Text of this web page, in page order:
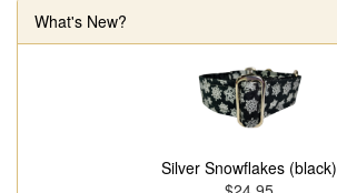
What's New?
Silver Snowflakes (black)